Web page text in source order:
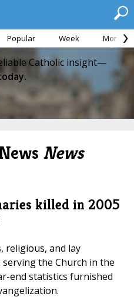
Popular Week Month
Catholic insight—
News
killed in 2005
religious, and lay
the Church in the
end statistics furnished